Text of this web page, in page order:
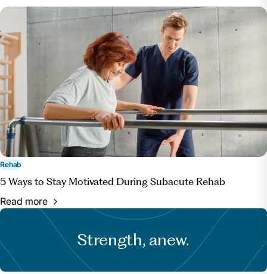
Rehab
5 Ways to Stay Motivated During Subacute Rehab
Read more
Strength, anew.